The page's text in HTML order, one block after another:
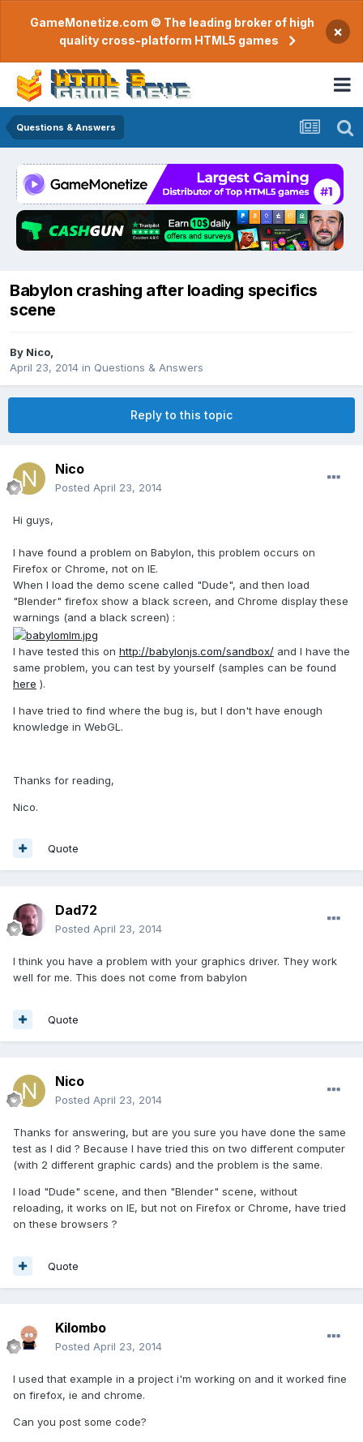
GameMonetize.com © The leading broker of high
quality cross-platform HTML5 games
×
Questions & Answers
Babylon crashing after loading specifics
scene
By Nico
April 23, 2014 in Questions & Answers
Reply to this topic
Nico
Posted April 23, 2014
Hi guys,
I have found a problem on Babylon, this problem occurs on
Firefox or Chrome, not on IE.
When I load the demo scene called "Dude", and then load
"Blender" firefox show a black screen, and Chrome display these
warnings (and a black screen) :
I have tested this on http://babylonjs.com/sandbox/ and I have the
same problem, you can test by yourself (samples can be found
here ).
I have tried to find where the bug is, but I don't have enough
knowledge in WebGL.
Thanks for reading,
Nico.
Quote
Dad72
Posted April 23, 2014
I think you have a problem with your graphics driver. They work
well for me. This does not come from babylon
Quote
Nico
Posted April 23, 2014
Thanks for answering, but are you sure you have done the same
test as I did ? Because I have tried this on two different computer
(with 2 different graphic cards) and the problem is the same.
I load "Dude" scene, and then "Blender" scene, without
reloading, it works on IE, but not on Firefox or Chrome, have tried
on these browsers ?
Quote
Kilombo
Posted April 23, 2014
I used that example in a project i'm working on and it worked fine
on firefox, ie and chrome.
Can you post some code?